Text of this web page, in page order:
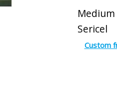
Medium
Sericel
Custom